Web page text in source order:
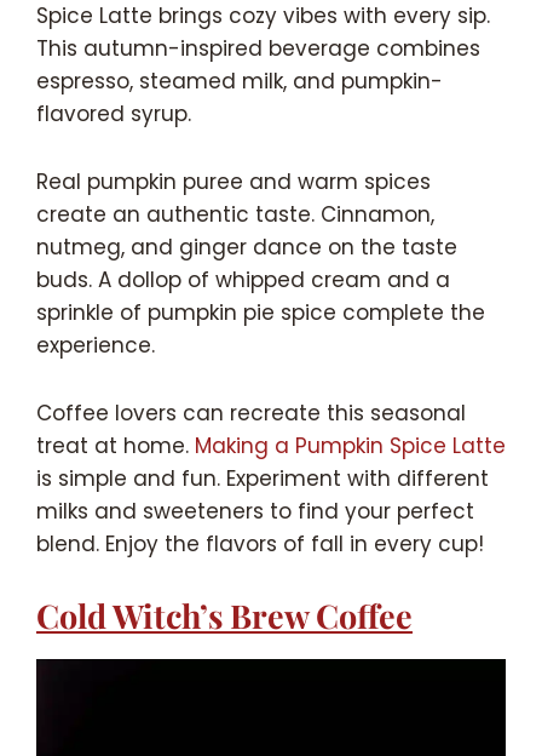
Spice Latte brings cozy vibes with every sip.
This autumn-inspired beverage combines
espresso, steamed milk, and pumpkin-
flavored syrup.
Real pumpkin puree and warm spices
create an authentic taste. Cinnamon,
nutmeg, and ginger dance on the taste
buds. A dollop of whipped cream and a
sprinkle of pumpkin pie spice complete the
experience.
Coffee lovers can recreate this seasonal
treat at home. Making a Pumpkin Spice Latte
is simple and fun. Experiment with different
milks and sweeteners to find your perfect
blend. Enjoy the flavors of fall in every cup!
Cold Witch’s Brew Coffee